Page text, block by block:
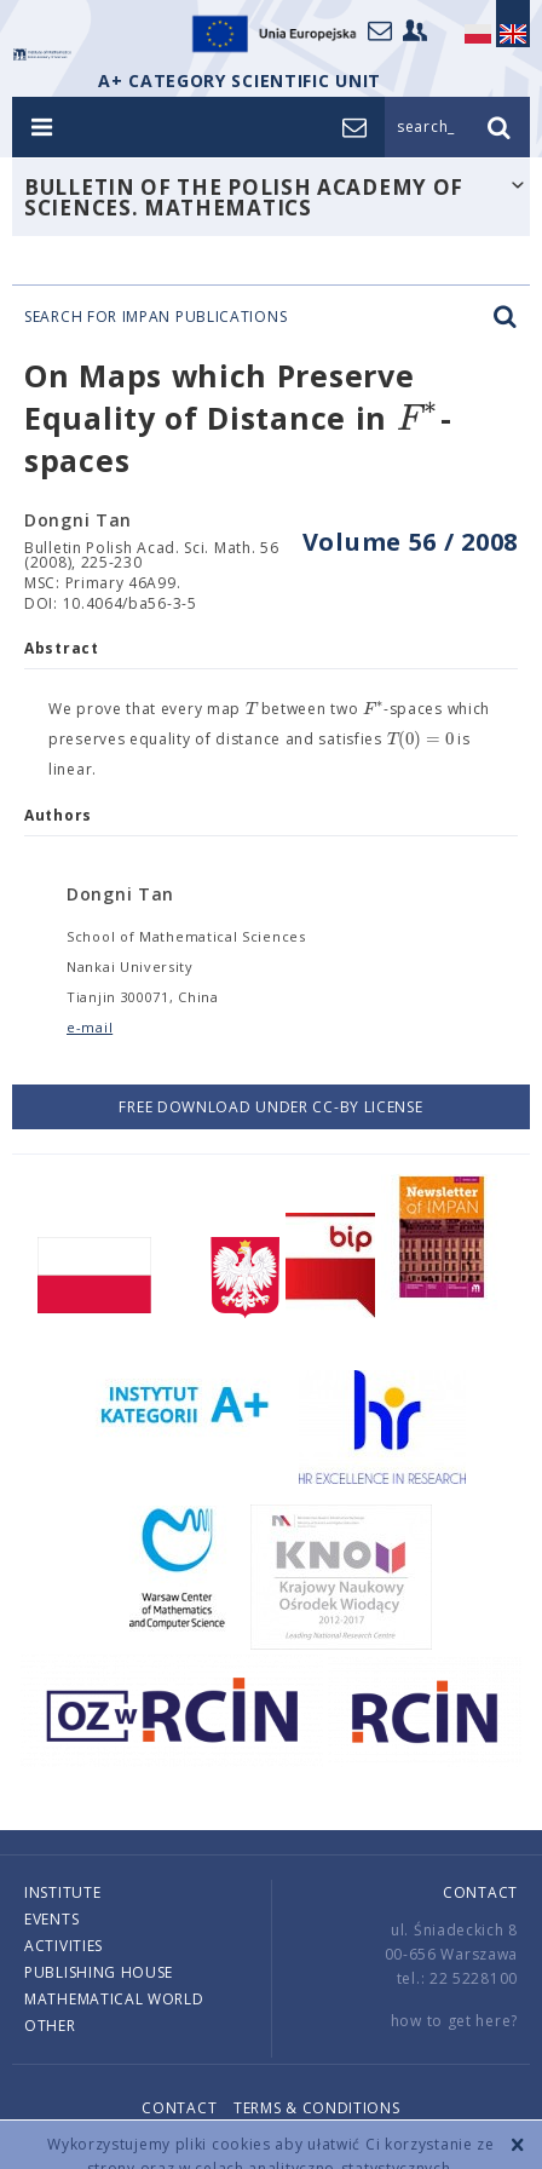
Wykorzystujemy pliki cookies aby ułatwić Ci korzystanie ze
A+ CATEGORY SCIENTIFIC UNIT
search_
BULLETIN OF THE POLISH ACADEMY OF
SCIENCES. MATHEMATICS
SEARCH FOR IMPAN PUBLICATIONS
On Maps which Preserve
Equality of Distance in F∗-
spaces
Volume 56 / 2008
Dongni Tan
Bulletin Polish Acad. Sci. Math. 56
(2008), 225-230
MSC: Primary 46A99.
DOI: 10.4064/ba56-3-5
Abstract
We prove that every map Tbetween two F∗-spaces which
preserves equality of distance and satisfies T(0) = 0is
linear.
Authors
Dongni Tan
School of Mathematical Sciences
Nankai University
Tianjin 300071, China
e-mail
FREE DOWNLOAD UNDER CC-BY LICENSE
INSTITUTE
EVENTS
ACTIVITIES
PUBLISHING HOUSE
MATHEMATICAL WORLD
OTHER
CONTACT
ul. Śniadeckich 8
00-656 Warszawa
tel.: 22 5228100
how to get here?
CONTACT
TERMS & CONDITIONS
Copyright © 2026 by IMPAN. All rights reserved.